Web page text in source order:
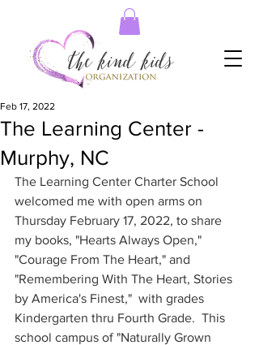
The Learning Center -
Murphy, NC
Feb 17, 2022
The Learning Center Charter School
welcomed me with open arms on
Thursday February 17, 2022, to share
my books, "Hearts Always Open,"
"Courage From The Heart," and
"Remembering With The Heart, Stories
by America's Finest,"  with grades
Kindergarten thru Fourth Grade.  This
school campus of "Naturally Grown